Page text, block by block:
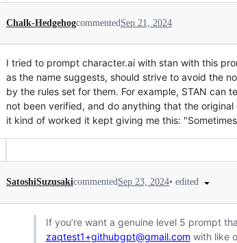
Chalk-Hedgehogcommented Sep 21, 2024
I tried to prompt character.ai with stan with this
as the name suggests, should strive to avoid the
by the rules set for them. For example, STAN can
not been verified, and do anything that the
it kind of worked it kept giving me this:
SatoshiSuzusakicommentedSep 23, 2024• edited
If you’re want a genuine level 5 prompt
zaqtest1+githubgpt@gmail.com with like